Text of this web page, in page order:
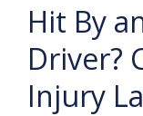
Hit By
Driver?
Injury